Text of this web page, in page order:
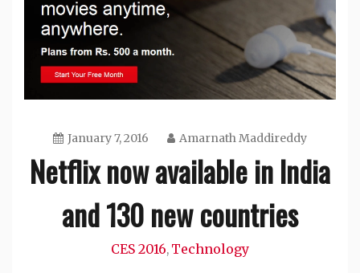
January 7, 2016 Amarnath Maddireddy
Netflix now available in India
and 130 new countries
CES 2016, Technology